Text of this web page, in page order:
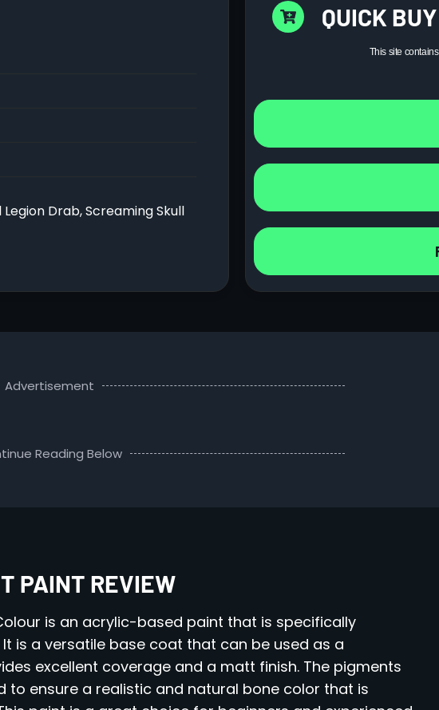
Drab, Screaming Skull
QUICK
This site
Advertisement
Reading Below
PAINT REVIEW
is an acrylic-based paint that is specifically
is a versatile base coat that can be used as a
excellent coverage and a matt finish. The pigments
to ensure a realistic and natural bone color that is